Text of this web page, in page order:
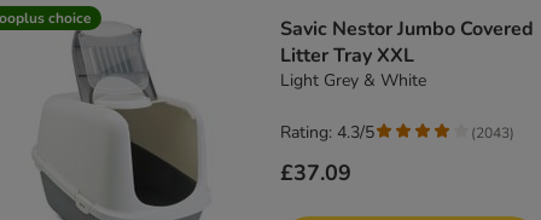
choice
Savic Nestor Jumbo Covered
Litter Tray XXL
Light Grey & White
£37.09
Rating: 4.3/5 (2043)